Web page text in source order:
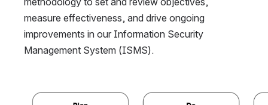
measure effectiveness, and drive ongoing
improvements in our Information Security
Management System (ISMS).